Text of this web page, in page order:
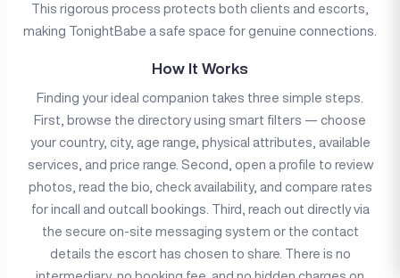
This rigorous process protects both clients and escorts,
making TonightBabe a safe space for genuine connections.
How It Works
Finding your ideal companion takes three simple steps.
First, browse the directory using smart filters — choose
your country, city, age range, physical attributes, available
services, and price range. Second, open a profile to review
photos, read the bio, check availability, and compare rates
for incall and outcall bookings. Third, reach out directly via
the secure on-site messaging system or the contact
details the escort has chosen to share. There is no